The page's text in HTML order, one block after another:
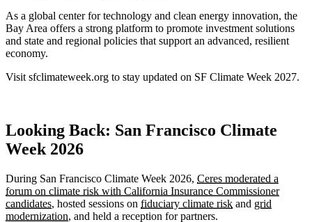
As a global center for technology and clean energy innovation, the
Bay Area offers a strong platform to promote investment solutions
and state and regional policies that support an advanced, resilient
economy.
Visit sfclimateweek.org to stay updated on SF Climate Week 2027.
Looking Back: San Francisco Climate
Week 2026
During San Francisco Climate Week 2026, Ceres moderated a
forum on climate risk with California Insurance Commissioner
candidates, hosted sessions on fiduciary climate risk and grid
modernization, and held a reception for partners.